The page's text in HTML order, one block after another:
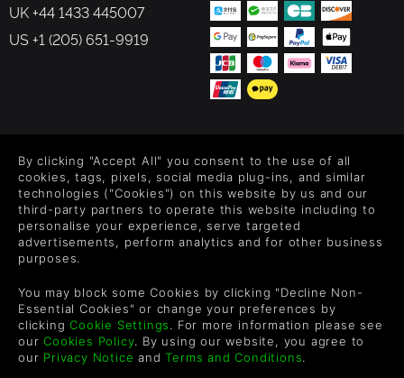
UK +44 1433 445007
US +1 (205) 651-9919
Level up your inbox: Get emails for new releases, sales,
wishlists, and XP offers on games.
By entering your email you agree to receive marketing emails from
each email.
By clicking "Accept All" you consent to the use of all
cookies, tags, pixels, social media plug-ins, and similar
technologies ("Cookies") on this website by us and our
third-party partners to operate this website including to
personalise your experience, serve targeted
advertisements, perform analytics and for other business
purposes.
You may block some Cookies by clicking "Decline Non-
Essential Cookies" or change your preferences by
clickingCookie Settings. For more information please see
ourCookies Policy. By using our website, you agree to
our Privacy Notice andTerms and Conditions.